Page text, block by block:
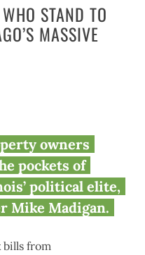
STAND TO
MASSIVE
who stand
tax hike
owners
pockets of
political elite,
Mike Madigan.
from